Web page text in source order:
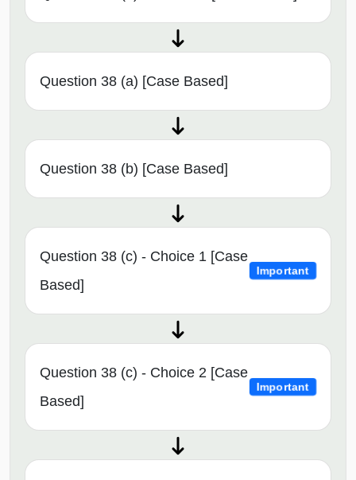
Question 38 (a) [Case Based]
Question 38 (b) [Case Based]
Question 38 (c) - Choice 1 [Case
Based]
Important
Question 38 (c) - Choice 2 [Case
Based]
Important